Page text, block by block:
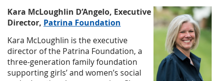
Kara McLoughlin D’Angelo, Executive
Director, Patrina Foundation
Kara McLoughlin is the executive
director of the Patrina Foundation, a
three-generation family foundation
supporting girls’ and women’s social